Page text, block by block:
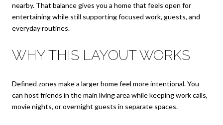
nearby. That balance gives you a home that feels open for
entertaining while still supporting focused work, guests, and
everyday routines.
WHY THIS LAYOUT WORKS
Defined zones make a larger home feel more intentional. You
can host friends in the main living area while keeping work calls,
movie nights, or overnight guests in separate spaces.